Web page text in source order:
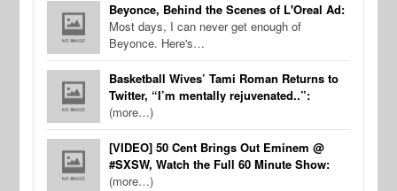
Beyonce, Behind the Scenes of L'Oreal Ad:
Most days, I can never get enough of
Beyonce. Here's…
Basketball Wives’ Tami Roman Returns to
Twitter, “I’m mentally rejuvenated..”:
(more…)
[VIDEO] 50 Cent Brings Out Eminem @
#SXSW, Watch the Full 60 Minute Show:
(more…)